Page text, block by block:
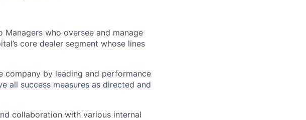
who oversee and manage
core dealer segment whose lines
company by leading and performance
all success measures as directed and
collaboration with various internal